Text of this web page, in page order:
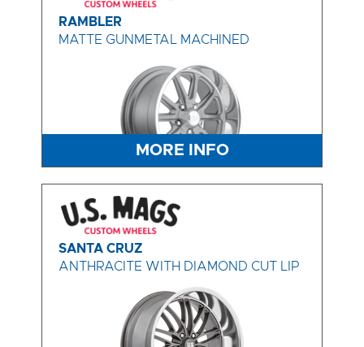
RAMBLER
MATTE GUNMETAL MACHINED
MORE INFO
SANTA CRUZ
ANTHRACITE WITH DIAMOND CUT LIP